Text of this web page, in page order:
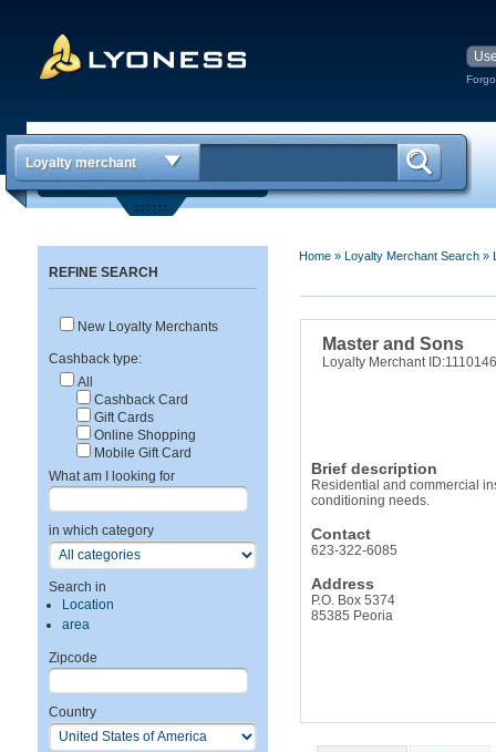
Loyalty merchant
REFINE SEARCH
New Loyalty Merchants
Cashback type:
All
Cashback Card
Gift Cards
Online Shopping
Mobile Gift Card
What am I looking for
in which category
Search in
Location
area
Zipcode
Country
Home »Loyalty Merchant Search »
Master and Sons
Loyalty Merchant
Brief description
Residential and commercial
conditioning needs.
Contact
623-322-6085
Address
P.O. Box 5374
85385 Peoria